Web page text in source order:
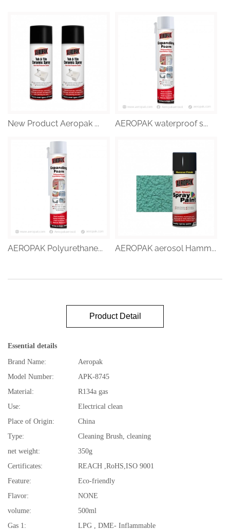
New Product Aeropak ... AEROPAK waterproof s...
AEROPAK Polyurethane... AEROPAK aerosol Hamm...
Product Detail
Essential details
Brand Name:
Aeropak
Model Number:
APK-8745
Material:
R134a gas
Use:
Electrical clean
Place of Origin:
China
Type:
Cleaning Brush, cleaning
net weight:
350g
Certificates:
REACH ,RoHS,ISO 9001
Feature:
Eco-friendly
Flavor:
NONE
volume:
500ml
Gas 1:
LPG , DME- Inflammable